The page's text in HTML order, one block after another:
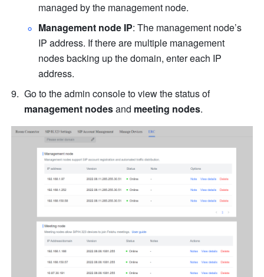
managed by the management node.
Management node IP: The management node’s
IP address. If there are multiple management
nodes backing up the domain, enter each IP
address.
Go to the admin console to view the status of
management nodes and meeting nodes.